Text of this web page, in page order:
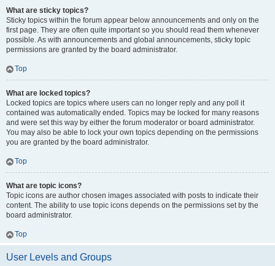
What are sticky topics?
Sticky topics within the forum appear below announcements and only on the
first page. They are often quite important so you should read them whenever
possible. As with announcements and global announcements, sticky topic
permissions are granted by the board administrator.
Top
What are locked topics?
Locked topics are topics where users can no longer reply and any poll it
contained was automatically ended. Topics may be locked for many reasons
and were set this way by either the forum moderator or board administrator.
You may also be able to lock your own topics depending on the permissions
you are granted by the board administrator.
Top
What are topic icons?
Topic icons are author chosen images associated with posts to indicate their
content. The ability to use topic icons depends on the permissions set by the
board administrator.
Top
User Levels and Groups